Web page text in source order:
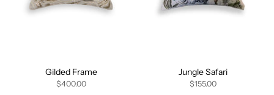
Gilded Frame
$400.00
Jungle Safari
$155.00